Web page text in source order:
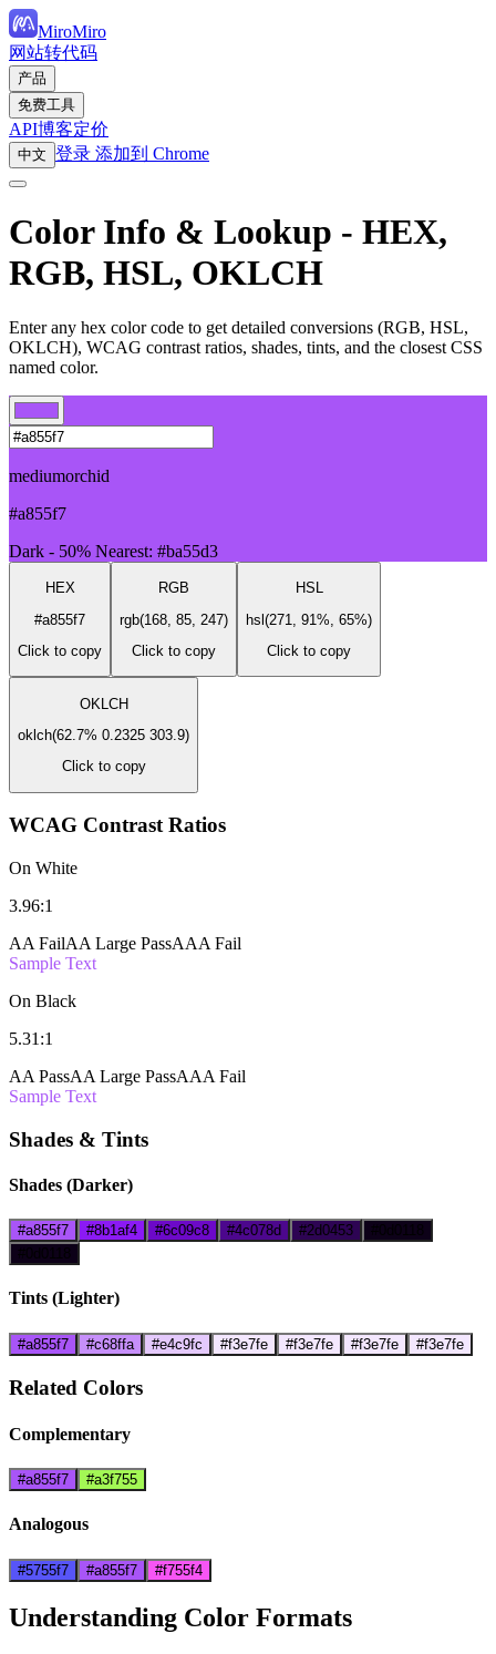
MiroMiro
网站转代码
产品
免费工具
API博客定价
中文 登录 添加到 Chrome
Color Info & Lookup - HEX,
RGB, HSL, OKLCH
Enter any hex color code to get detailed conversions (RGB, HSL,
OKLCH), WCAG contrast ratios, shades, tints, and the closest CSS
named color.
mediumorchid
#a855f7
Dark - 50% Nearest: #ba55d3
HEX
#a855f7
Click to copy
RGB
rgb(168, 85, 247)
Click to copy
HSL
hsl(271, 91%, 65%)
Click to copy
OKLCH
oklch(62.7% 0.2325 303.9)
Click to copy
WCAG Contrast Ratios
On White
3.96:1
AA FailAA Large PassAAA Fail
Sample Text
On Black
5.31:1
AA PassAA Large PassAAA Fail
Sample Text
Shades & Tints
Shades (Darker)
#a855f7 #8b1af4 #6c09c8 #4c078d #2d0453
#0d0118
#0d0118
Tints (Lighter)
#a855f7 #c68ffa #e4c9fc #f3e7fe #f3e7fe #f3e7fe #f3e7fe
Related Colors
Complementary
#a855f7 #a3f755
Analogous
#5755f7 #a855f7 #f755f4
Understanding Color Formats